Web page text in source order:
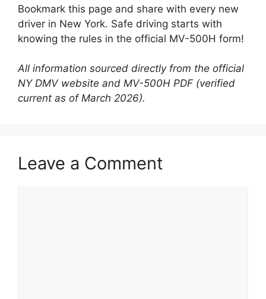
Bookmark this page and share with every new
driver in New York. Safe driving starts with
knowing the rules in the official MV-500H form!
All information sourced directly from the official
NY DMV website and MV-500H PDF (verified
current as of March 2026).
Leave a Comment